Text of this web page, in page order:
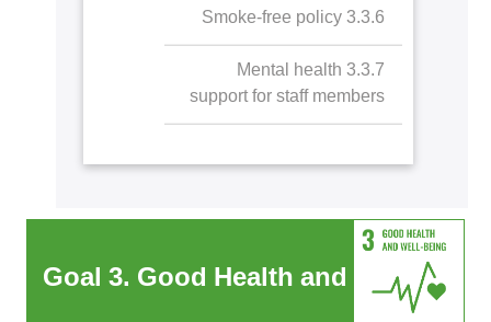
3.3.6 Smoke-free policy
3.3.7 Mental health
support for staff members
Goal 3. Good Health and